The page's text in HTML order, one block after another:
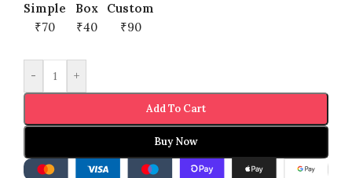
Simple
₹70
Box
₹40
Custom
₹90
- +
Add To Cart
Buy Now